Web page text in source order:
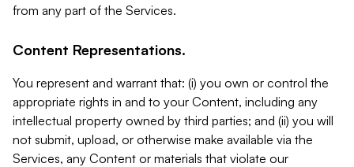
from any part of the Services.
Content Representations.
You represent and warrant that: (i) you own or control the
appropriate rights in and to your Content, including any
intellectual property owned by third parties; and (ii) you will
not submit, upload, or otherwise make available via the
Services, any Content or materials that violate our